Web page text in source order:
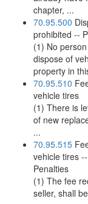
chapter, ...
70.95.500
prohibited --
(1) No
dispose of
property in
70.95.510
vehicle tires
(1) There is
of new
...
70.95.515
vehicle tires
Penalties
(1) The fee
seller, shall